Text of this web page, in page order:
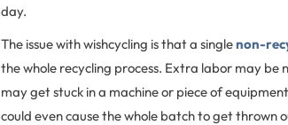
day.
The issue with wishcycling is that a singlenon-
the whole recycling process. Extra labor may
may get stuck in a machine or piece of
could even cause the whole batch to get thrown